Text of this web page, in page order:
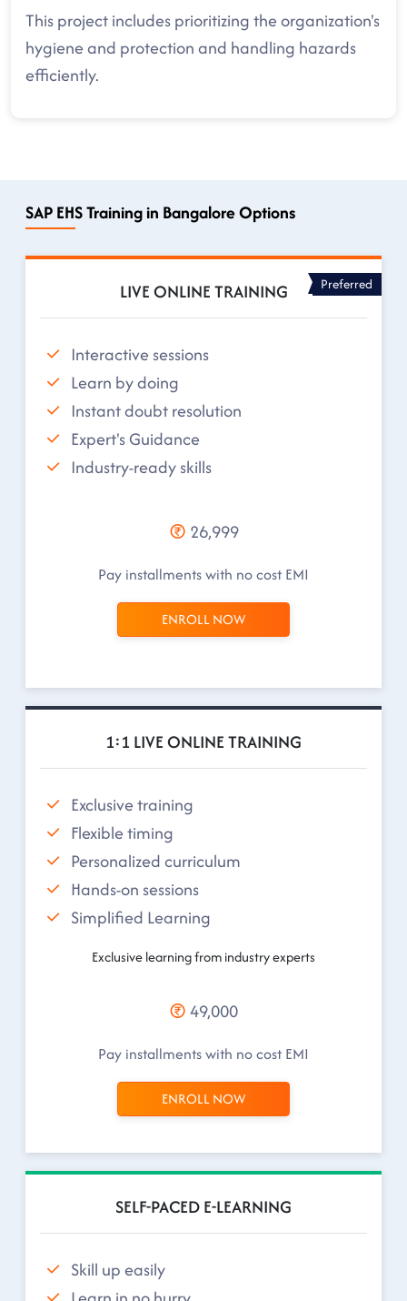
This project includes prioritizing the organization's
hygiene and protection and handling hazards
efficiently.
SAP EHS Training in Bangalore Options
LIVE ONLINE TRAINING Preferred
Interactive sessions
Learn by doing
Instant doubt resolution
Expert's Guidance
Industry-ready skills
26,999
Pay installments with no cost EMI
ENROLL NOW
1:1 LIVE ONLINE TRAINING
Exclusive training
Flexible timing
Personalized curriculum
Hands-on sessions
Simplified Learning
Exclusive learning from industry experts
49,000
Pay installments with no cost EMI
ENROLL NOW
SELF-PACED E-LEARNING
Skill up easily